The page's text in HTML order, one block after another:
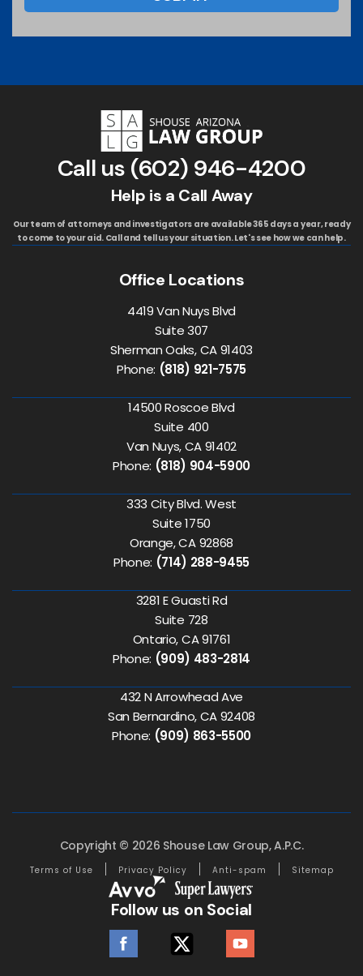
Call us (602) 946-4200
Help is a Call Away
Our team of attorneys and investigators are available 365 days a year, ready
to come to your aid. Call and tell us your situation. Let's see how we can help.
Office Locations
4419 Van Nuys Blvd
Suite 307
Sherman Oaks, CA 91403
Phone: (818) 921-7575
14500 Roscoe Blvd
Suite 400
Van Nuys, CA 91402
Phone: (818) 904-5900
333 City Blvd. West
Suite 1750
Orange, CA 92868
Phone: (714) 288-9455
3281 E Guasti Rd
Suite 728
Ontario, CA 91761
Phone: (909) 483-2814
432 N Arrowhead Ave
San Bernardino, CA 92408
Phone: (909) 863-5500
Copyright © 2026 Shouse Law Group, A.P.C.
Terms of Use Privacy Policy Anti-spam Sitemap
Follow us on Social
facebook twitter youtube